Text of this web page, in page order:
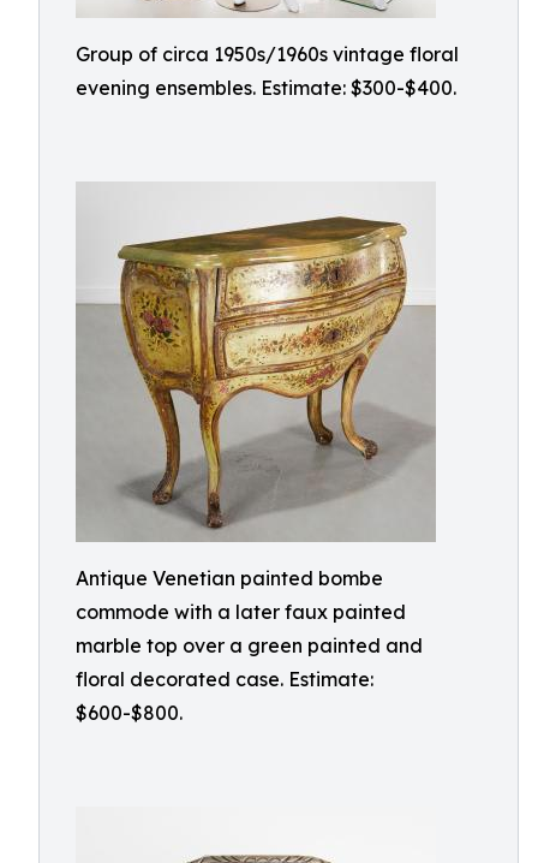
Group of circa 1950s/1960s vintage floral
evening ensembles. Estimate: $300-$400.
Antique Venetian painted bombe
commode with a later faux painted
marble top over a green painted and
floral decorated case. Estimate:
$600-$800.